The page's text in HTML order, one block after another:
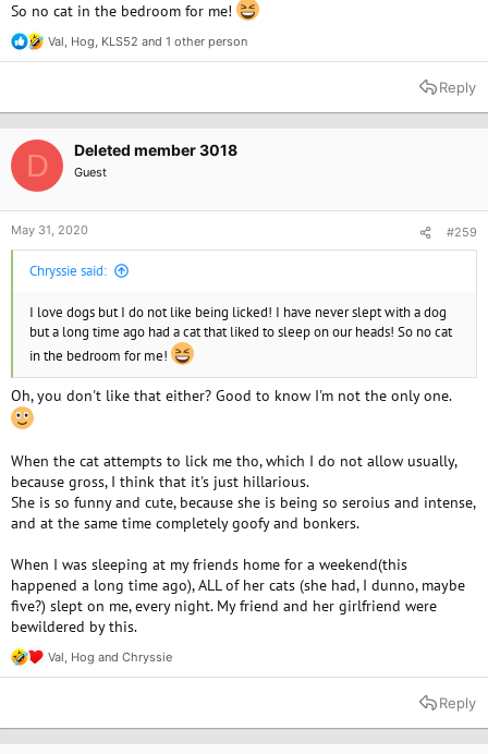
So no cat in the bedroom for me!
R
e
t
o
n
s
Val Hog KLS52 and 1 other person
Reply
D Deleted member 3018
Guest
May 31, 2020 #259
Chryssie said:
I love dogs but I do not like being licked! I have never slept with a dog
but a long time ago had a cat that liked to sleep on our heads! So no cat
in the bedroom for me!
Oh, you don't like that either? Good to know I'm not the only one.
When the cat attempts to lick me tho, which I do not allow usually,
because gross, I think that it's just hillarious.
She is so funny and cute, because she is being so seroius and intense,
and at the same time completely goofy and bonkers.
When I was sleeping at my friends home for a weekend(this
happened a long time ago), ALL of her cats (she had, I dunno, maybe
five?) slept on me, every night. My friend and her girlfriend were
bewildered by this.
R
e
t
Val Hog and Chryssie
Reply